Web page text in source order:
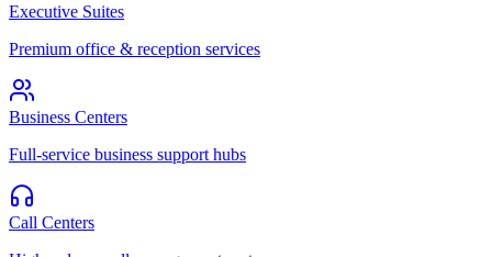
Executive Suites
Premium office & reception services
Business Centers
Full-service business support hubs
Call Centers